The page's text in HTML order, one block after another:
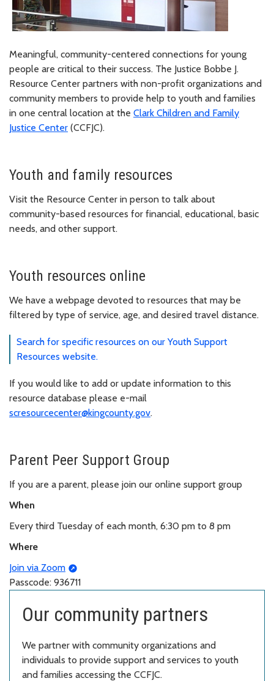
Meaningful, community-centered connections for young
people are critical to their success. The Justice Bobbe J.
Resource Center partners with non-profit organizations and
community members to provide help to youth and families
in one central location at the Clark Children and Family
Justice Center (CCFJC).
Youth and family resources
Visit the Resource Center in person to talk about
community-based resources for financial, educational, basic
needs, and other support.
Youth resources online
We have a webpage devoted to resources that may be
filtered by type of service, age, and desired travel distance.
Search for specific resources on our Youth Support
Resources website.
If you would like to add or update information to this
resource database please e-mail
scresourcecenter@kingcounty.gov.
Parent Peer Support Group
If you are a parent, please join our online support group
When
Every third Tuesday of each month, 6:30 pm to 8 pm
Where
Join via Zoom
Passcode: 936711
Our community partners
We partner with community organizations and
individuals to provide support and services to youth
and families accessing the CCFJC.